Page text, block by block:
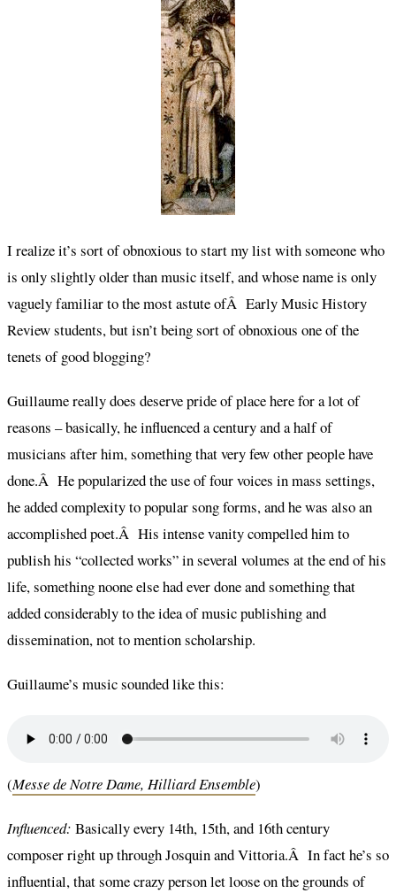
I realize it’s sort of obnoxious to start my list with someone who
is only slightly older than music itself, and whose name is only
vaguely familiar to the most astute ofÂ Early Music History
Review students, but isn’t being sort of obnoxious one of the
tenets of good blogging?
Guillaume really does deserve pride of place here for a lot of
reasons – basically, he influenced a century and a half of
musicians after him, something that very few other people have
done.Â He popularized the use of four voices in mass settings,
he added complexity to popular song forms, and he was also an
accomplished poet.Â His intense vanity compelled him to
publish his “collected works” in several volumes at the end of his
life, something noone else had ever done and something that
added considerably to the idea of music publishing and
dissemination, not to mention scholarship.
Guillaume’s music sounded like this:
(Messe de Notre Dame, Hilliard Ensemble)
Influenced: Basically every 14th, 15th, and 16th century
composer right up through Josquin and Vittoria.Â In fact he’s so
influential, that some crazy person let loose on the grounds of